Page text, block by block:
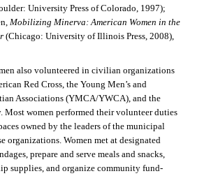
University Press of Colorado, 1997);
Mobilizing Minerva: American Women in the
(Chicago: University of Illinois Press, 2008),
also volunteered in civilian organizations
Red Cross, the Young Men’s and
Associations (YMCA/YWCA), and the
Most women performed their volunteer duties
owned by the leaders of the municipal
organizations. Women met at designated
prepare and serve meals and snacks,
supplies, and organize community fund-